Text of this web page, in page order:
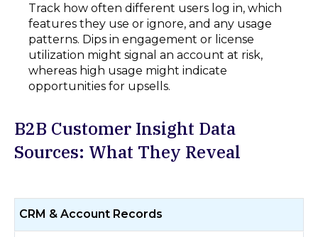
Track how often different users log in, which
features they use or ignore, and any usage
patterns. Dips in engagement or license
utilization might signal an account at risk,
whereas high usage might indicate
opportunities for upsells.
B2B Customer Insight Data
Sources: What They Reveal
CRM & Account Records